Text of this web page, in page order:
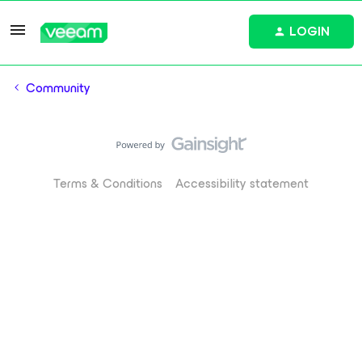
LOGIN
Community
Terms & Conditions Accessibility statement